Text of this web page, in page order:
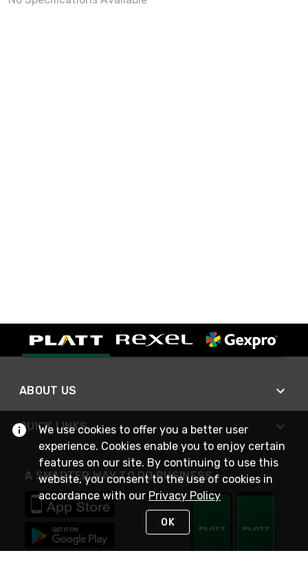
ABOUT US
QUICK LINKS
A SMARTER WAY TO DO BUSINESS
We use cookies to offer you a better user
experience. Cookies enable you to enjoy certain
features on our site. By continuing to use this
website, you consent to the use of cookies in
accordance with our Privacy Policy
OK